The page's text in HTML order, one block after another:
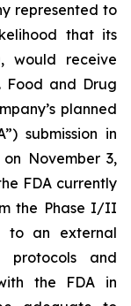
represented to
that its
would receive
Food and Drug
planned
submission in
November 3,
FDA currently
the Phase I/II
to an external
protocols and
the FDA in